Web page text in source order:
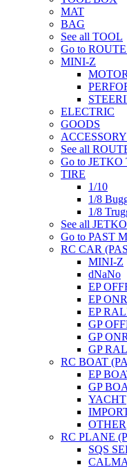
MAT
BAG
See all TOOL
Go to
MINI-Z
ELECTRIC
GOODS
ACCESSORY
See all
Go to JETKO
TIRE
1/10
1/8
1/8
See all
Go to PAST
RC CAR
MINI-Z
dNaNo
EP
EP
EP
GP
GP
GP
RC BOAT
EP
GP
YACHT
OTHER
RC PLANE
SQS